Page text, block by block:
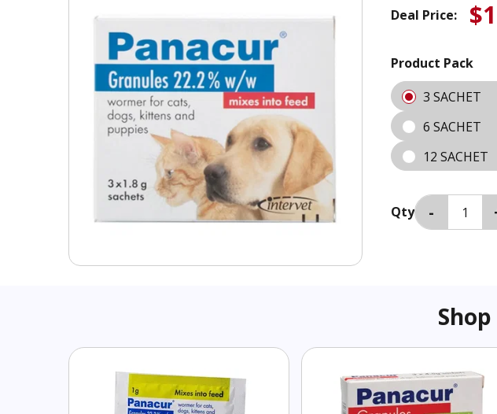
Deal Price:
Product Pack
3 SACHET
6 SACHET
12 SACHET
Qty